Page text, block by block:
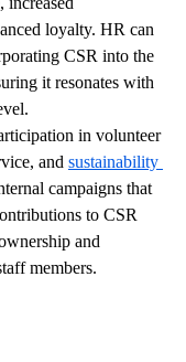
loyalty. HR can
CSR into the
it resonates with
in volunteer
and sustainability
campaigns that
to CSR
and
members.